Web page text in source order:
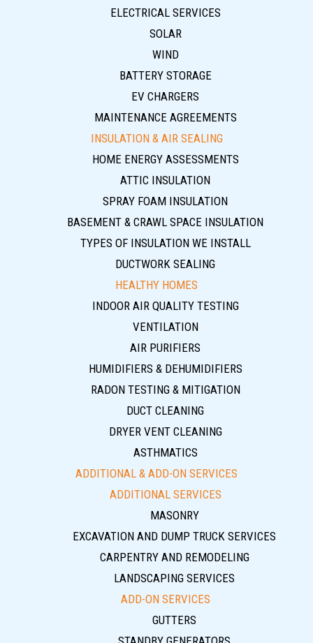
ELECTRICAL SERVICES
SOLAR
WIND
BATTERY STORAGE
EV CHARGERS
MAINTENANCE AGREEMENTS
INSULATION & AIR SEALING
HOME ENERGY ASSESSMENTS
ATTIC INSULATION
SPRAY FOAM INSULATION
BASEMENT & CRAWL SPACE INSULATION
TYPES OF INSULATION WE INSTALL
DUCTWORK SEALING
HEALTHY HOMES
INDOOR AIR QUALITY TESTING
VENTILATION
AIR PURIFIERS
HUMIDIFIERS & DEHUMIDIFIERS
RADON TESTING & MITIGATION
DUCT CLEANING
DRYER VENT CLEANING
ASTHMATICS
ADDITIONAL & ADD-ON SERVICES
ADDITIONAL SERVICES
MASONRY
EXCAVATION AND DUMP TRUCK SERVICES
CARPENTRY AND REMODELING
LANDSCAPING SERVICES
ADD-ON SERVICES
GUTTERS